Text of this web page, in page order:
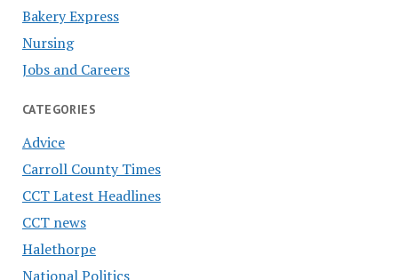
Bakery Express
Nursing
Jobs and Careers
CATEGORIES
Advice
Carroll County Times
CCT Latest Headlines
CCT news
Halethorpe
National Politics